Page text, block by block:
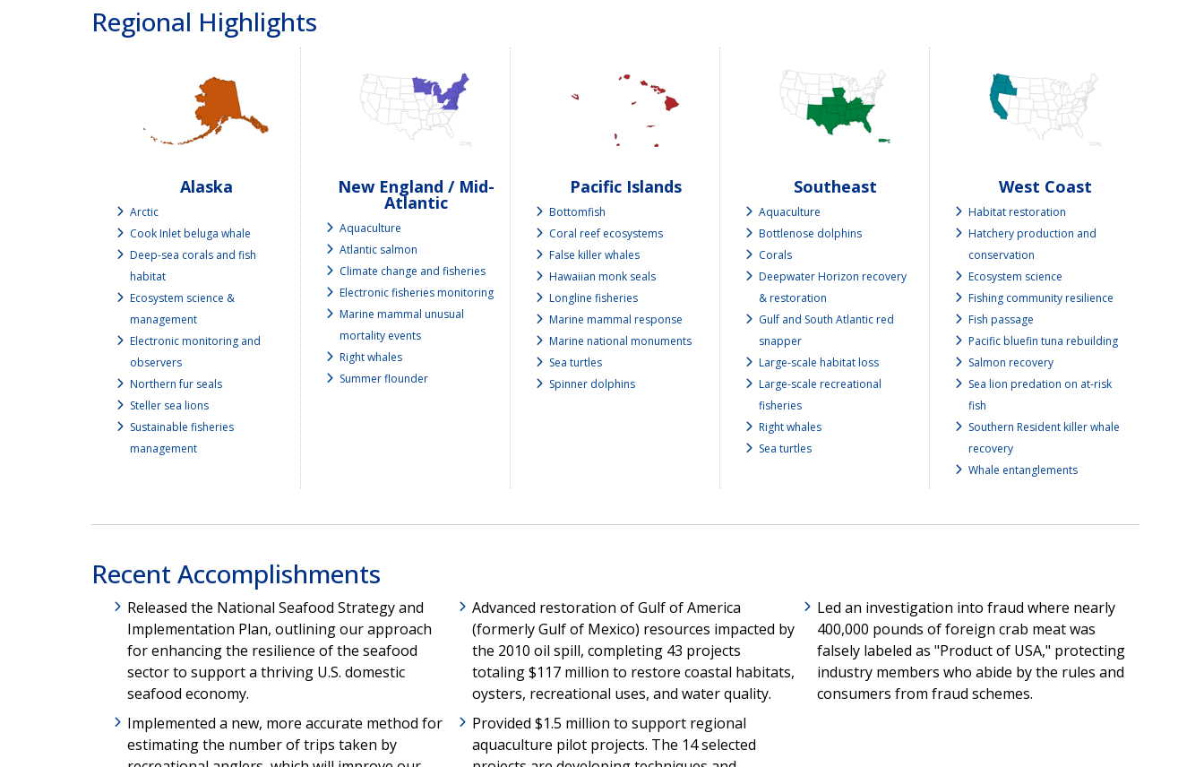
Regional Highlights
Alaska
Arctic
Cook Inlet beluga whale
Deep-sea corals and fish
habitat
Ecosystem science &
management
Electronic monitoring and
observers
Northern fur seals
Steller sea lions
Sustainable fisheries
management
New England / Mid-
Atlantic
Aquaculture
Atlantic salmon
Climate change and fisheries
Electronic fisheries monitoring
Marine mammal unusual
mortality events
Right whales
Summer flounder
Pacific Islands
Bottomfish
Coral reef ecosystems
False killer whales
Hawaiian monk seals
Longline fisheries
Marine mammal response
Marine national monuments
Sea turtles
Spinner dolphins
Southeast
Aquaculture
Bottlenose dolphins
Corals
Deepwater Horizon recovery
& restoration
Gulf and South Atlantic red
snapper
Large-scale habitat loss
Large-scale recreational
fisheries
Right whales
Sea turtles
West Coast
Habitat restoration
Hatchery production and
conservation
Ecosystem science
Fishing community resilience
Fish passage
Pacific bluefin tuna rebuilding
Salmon recovery
Sea lion predation on at-risk
fish
Southern Resident killer whale
recovery
Whale entanglements
Recent Accomplishments
Released the National Seafood Strategy and
Implementation Plan, outlining our approach
for enhancing the resilience of the seafood
sector to support a thriving U.S. domestic
seafood economy.
Advanced restoration of Gulf of America
(formerly Gulf of Mexico) resources impacted by
the 2010 oil spill, completing 43 projects
totaling $117 million to restore coastal habitats,
oysters, recreational uses, and water quality.
Led an investigation into fraud where nearly
400,000 pounds of foreign crab meat was
falsely labeled as "Product of USA," protecting
industry members who abide by the rules and
consumers from fraud schemes.
Implemented a new, more accurate method for
estimating the number of trips taken by
Provided $1.5 million to support regional
aquaculture pilot projects. The 14 selected